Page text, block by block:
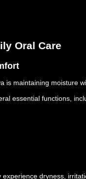
Oral Care
is maintaining moisture
essential functions,
dryness,